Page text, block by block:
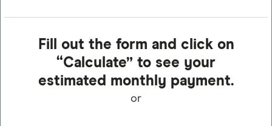
Fill out the form and click on
“Calculate” to see your
estimated monthly payment.
or